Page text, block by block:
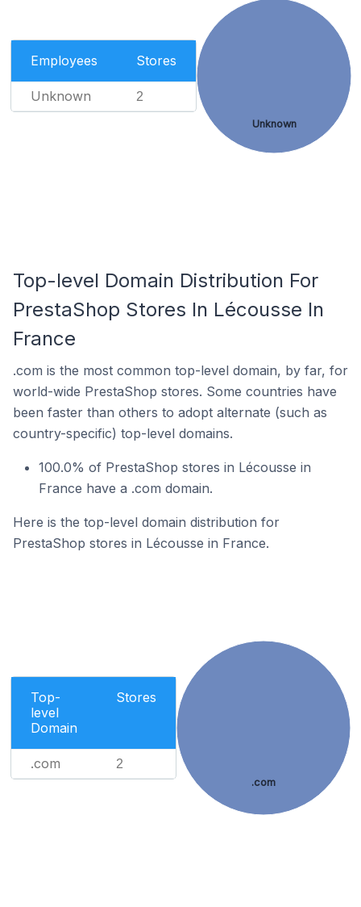
Employees Stores
Unknown 2
Unknown
Top-level Domain Distribution For
PrestaShop Stores In Lécousse In
France
.com is the most common top-level domain, by far, for
world-wide PrestaShop stores. Some countries have
been faster than others to adopt alternate (such as
country-specific) top-level domains.
100.0% of PrestaShop stores in Lécousse in
France have a .com domain.
Here is the top-level domain distribution for
PrestaShop stores in Lécousse in France.
Top-
level
Domain
Stores
.com 2
.com